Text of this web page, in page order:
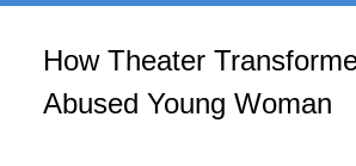
How Theater
Abused Young Woman